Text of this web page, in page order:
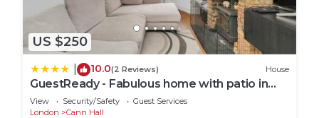
US $250
10.0(2 Reviews) House
GuestReady - Fabulous home with patio in
Cann Hall
View Security/Safety
Guest Services
London
Cann Hall